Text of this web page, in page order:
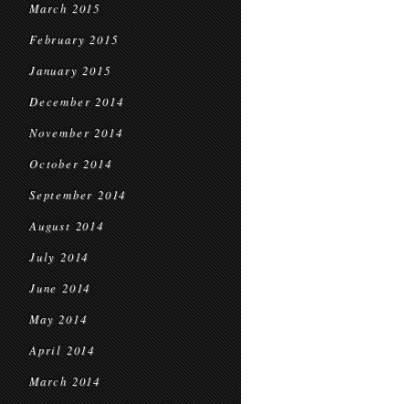
March 2015
February 2015
January 2015
December 2014
November 2014
October 2014
September 2014
August 2014
July 2014
June 2014
May 2014
April 2014
March 2014